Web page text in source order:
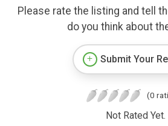
Please rate the listing and tell
do you think about
Submit Your
(0
Not Rated Yet.